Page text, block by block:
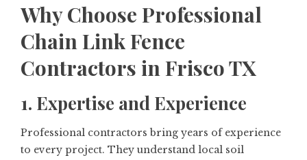
Why Choose Professional
Chain Link Fence
Contractors in Frisco TX
1. Expertise and Experience
Professional contractors bring years of experience
to every project. They understand local soil